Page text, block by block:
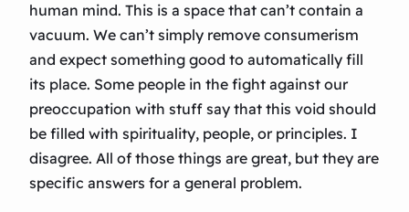
human mind. This is a space that can’t contain a
vacuum. We can’t simply remove consumerism
and expect something good to automatically fill
its place. Some people in the fight against our
preoccupation with stuff say that this void should
be filled with spirituality, people, or principles. I
disagree. All of those things are great, but they are
specific answers for a general problem.